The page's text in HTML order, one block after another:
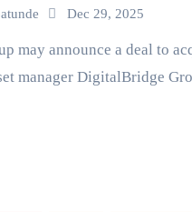
Dec 29, 2025
manager DigitalBridge